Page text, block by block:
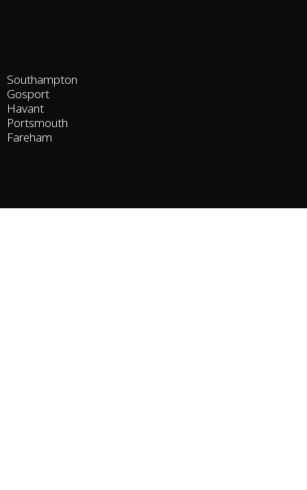
Southampton
Gosport
Havant
Portsmouth
Fareham